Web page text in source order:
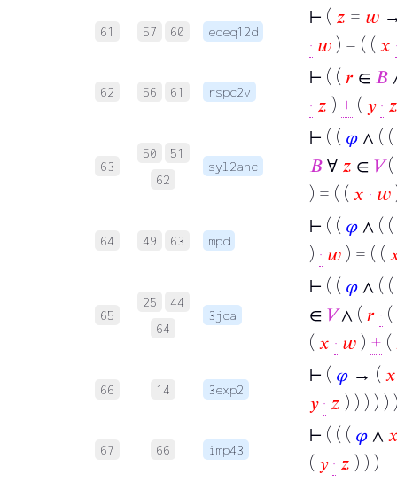
61 57 60 eqeq12d
⊢ ( 𝑧 = 𝑤
· 𝑤 ) = ( ( 𝑥
62 56 61 rspc2v
⊢ ( ( 𝑟 ∈ 𝐵
· 𝑧 ) + ( 𝑦 · 𝑧
63
50
51
62
syl2anc
⊢ ( ( 𝜑 ∧ ( (
𝐵∀ 𝑧 ∈ 𝑉(
) = ( ( 𝑥 · 𝑤
64 49 63 mpd
⊢ ( ( 𝜑 ∧ ( (
) · 𝑤 ) = ( (
65
25
44
64
3jca
⊢ ( ( 𝜑 ∧ ( (
∈ 𝑉∧ ( 𝑟 · (
( 𝑥 · 𝑤 ) + (
66 14 3exp2
⊢ ( 𝜑 → ( 𝑥
𝑦 · 𝑧 ) ) ) ) )
67 66 imp43
⊢ ( ( ( 𝜑 ∧
( 𝑦 · 𝑧 ) ) )